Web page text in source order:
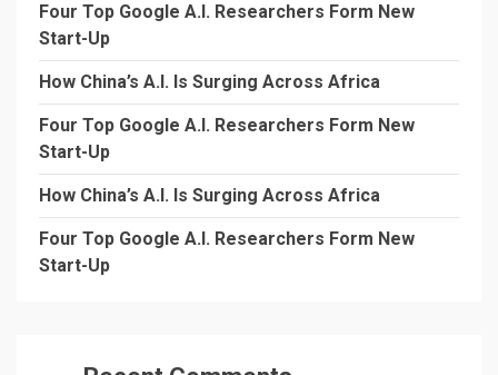
Four Top Google A.I. Researchers Form New
Start-Up
How China’s A.I. Is Surging Across Africa
Four Top Google A.I. Researchers Form New
Start-Up
How China’s A.I. Is Surging Across Africa
Four Top Google A.I. Researchers Form New
Start-Up